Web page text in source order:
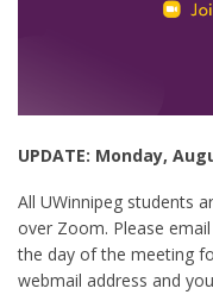
UPDATE: Monday,
All UWinnipeg students
over Zoom. Please email
the day of the meeting
webmail address and